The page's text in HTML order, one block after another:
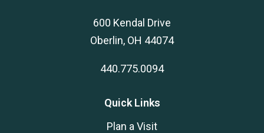
600 Kendal Drive
Oberlin, OH 44074
440.775.0094
Quick Links
Plan a Visit